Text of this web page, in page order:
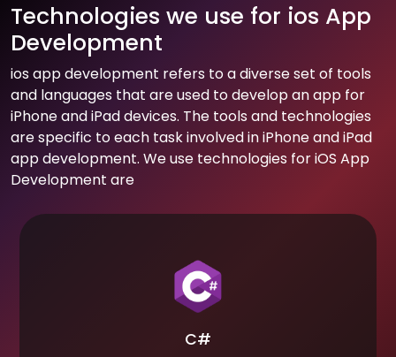
Technologies we use for ios App
Development
ios app development refers to a diverse set of tools
and languages that are used to develop an app for
iPhone and iPad devices. The tools and technologies
are specific to each task involved in iPhone and iPad
app development. We use technologies for iOS App
Development are
C#